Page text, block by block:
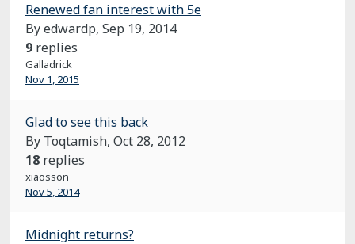
Renewed fan interest with 5e
By edwardp, Sep 19, 2014
9 replies
Galladrick
Nov 1, 2015
Glad to see this back
By Toqtamish, Oct 28, 2012
18 replies
xiaosson
Nov 5, 2014
Midnight returns?